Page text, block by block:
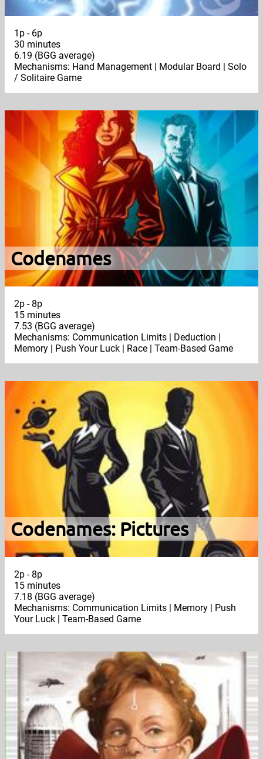
1p - 6p
30 minutes
6.19 (BGG average)
Mechanisms: Hand Management | Modular Board | Solo
/ Solitaire Game
Codenames
2p - 8p
15 minutes
7.53 (BGG average)
Mechanisms: Communication Limits | Deduction |
Memory | Push Your Luck | Race | Team-Based Game
Codenames: Pictures
2p - 8p
15 minutes
7.18 (BGG average)
Mechanisms: Communication Limits | Memory | Push
Your Luck | Team-Based Game